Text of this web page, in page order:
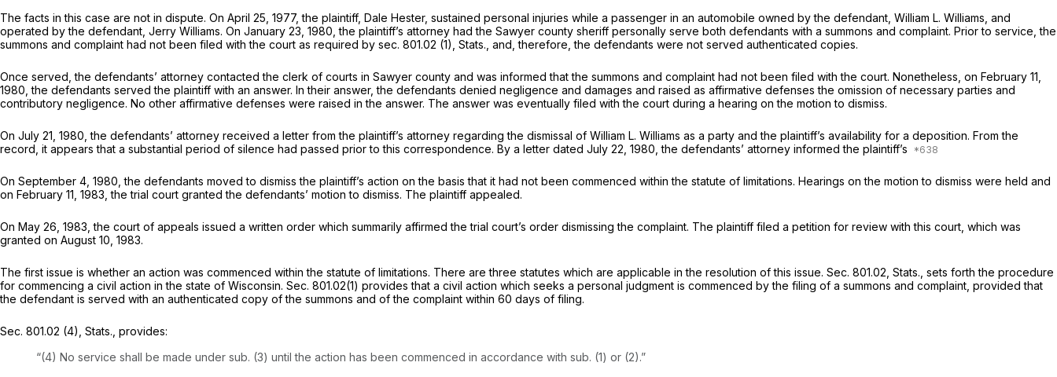
The facts in this case are not in dispute. On April 25, 1977, the plaintiff, Dale Hester, sustained personal injuries while a passenger in an automobile owned by the defendant, William L. Williams, and
operated by the defendant, Jerry Williams. On January 23, 1980, the plaintiff’s attorney had the Sawyer county sheriff personally serve both defendants with a summons and complaint. Prior to service, the
summons and complaint had not been filed with the court as required by sec. 801.02 (1), Stats., and, therefore, the defendants were not served authenticated copies.
Once served, the defendants’ attorney contacted the clerk of courts in Sawyer county and was informed that the summons and complaint had not been filed with the court. Nonetheless, on February 11,
1980, the defendants served the plaintiff with an answer. In their answer, the defendants denied negligence and damages and raised as affirmative defenses the omission of necessary parties and
contributory negligence. No other affirmative defenses were raised in the answer. The answer was eventually filed with the court during a hearing on the motion to dismiss.
On July 21, 1980, the defendants’ attorney received a letter from the plaintiff’s attorney regarding the dismissal of William L. Williams as a party and the plaintiff’s availability for a deposition. From the
record, it appears that a substantial period of silence had passed prior to this correspondence. By a letter dated July 22, 1980, the defendants’ attorney informed the plaintiff’s
On September 4, 1980, the defendants moved to dismiss the plaintiff’s action on the basis that it had not been commenced within the statute of limitations. Hearings on the motion to dismiss were held and
on February 11, 1983, the trial court granted the defendants’ motion to dismiss. The plaintiff appealed.
On May 26, 1983, the court of appeals issued a written order which summarily affirmed the trial court’s order dismissing the complaint. The plaintiff filed a petition for review with this court, which was
granted on August 10, 1983.
The first issue is whether an action was commenced within the statute of limitations. There are three statutes which are applicable in the resolution of this issue. Sec. 801.02, Stats., sets forth the procedure
for commencing a civil action in the state of Wisconsin. Sec. 801.02(1) provides that a civil action which seeks a personal judgment is commenced by the filing of a summons and complaint, provided that
the defendant is served with an authenticated copy of the summons and of the complaint within 60 days of filing.
Sec. 801.02 (4), Stats., provides:
“(4) No service shall be made under sub. (3) until the action has been commenced in accordance with sub. (1) or (2).”